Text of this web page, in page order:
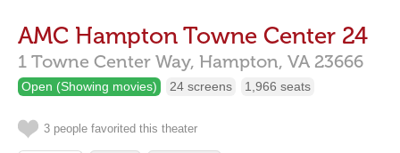
AMC Hampton Towne Center 24
1 Towne Center Way, Hampton, VA 23666
Open (Showing movies) 24 screens 1,966 seats
3 people favorited this theater